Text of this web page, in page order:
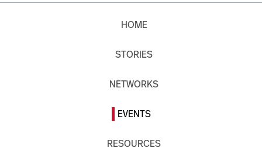
HOME
STORIES
NETWORKS
EVENTS
RESOURCES